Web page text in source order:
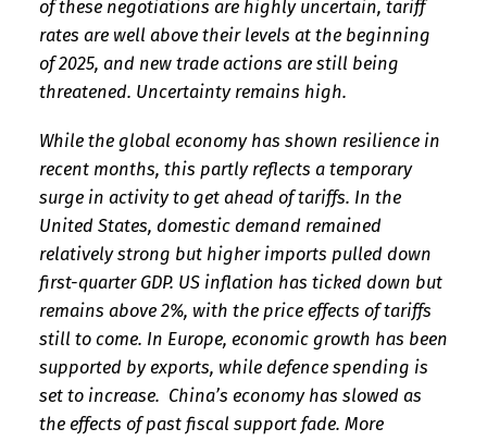
of these negotiations are highly uncertain, tariff
rates are well above their levels at the beginning
of 2025, and new trade actions are still being
threatened. Uncertainty remains high.
While the global economy has shown resilience in
recent months, this partly reflects a temporary
surge in activity to get ahead of tariffs. In the
United States, domestic demand remained
relatively strong but higher imports pulled down
first-quarter GDP. US inflation has ticked down but
remains above 2%, with the price effects of tariffs
still to come. In Europe, economic growth has been
supported by exports, while defence spending is
set to increase. China’s economy has slowed as
the effects of past fiscal support fade. More